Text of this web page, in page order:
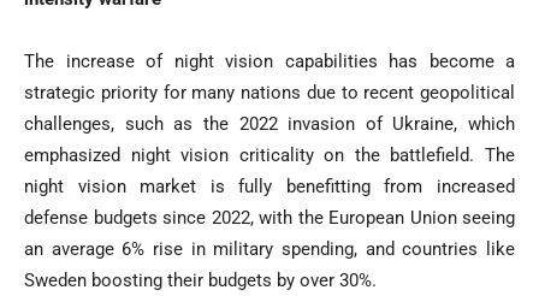
The increase of night vision capabilities has become a
strategic priority for many nations due to recent geopolitical
challenges, such as the 2022 invasion of Ukraine, which
emphasized night vision criticality on the battlefield. The
night vision market is fully benefitting from increased
defense budgets since 2022, with the European Union seeing
an average 6% rise in military spending, and countries like
Sweden boosting their budgets by over 30%.